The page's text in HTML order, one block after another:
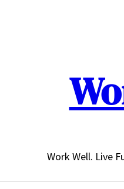
Work Well. Live